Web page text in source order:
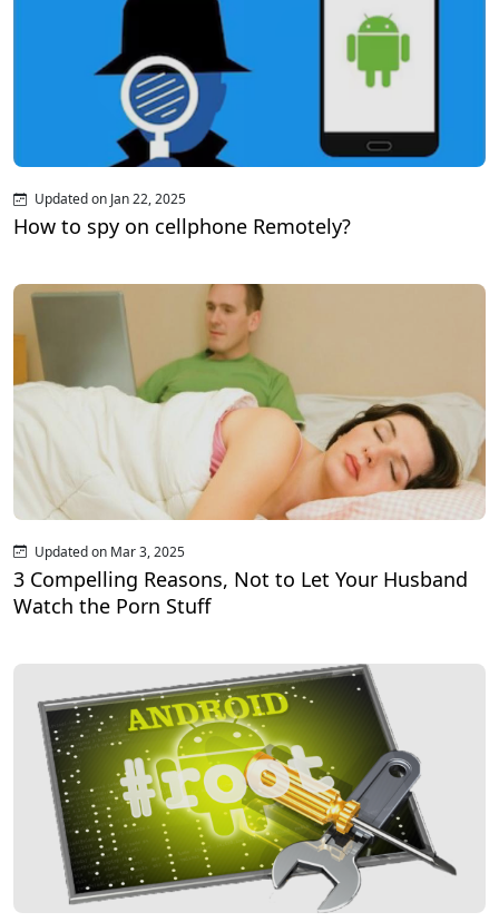
Updated on Jan 22, 2025
How to spy on cellphone Remotely?
Updated on Mar 3, 2025
3 Compelling Reasons, Not to Let Your Husband
Watch the Porn Stuff